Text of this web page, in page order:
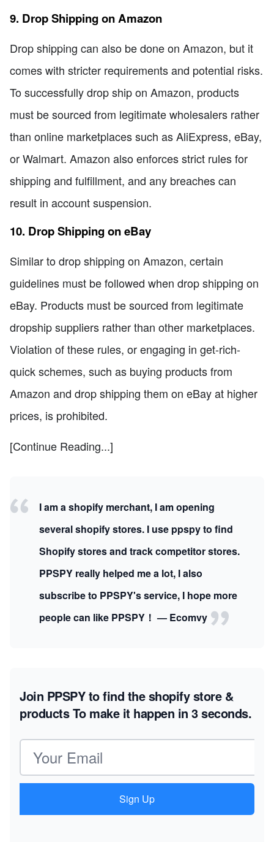
9. Drop Shipping on Amazon
Drop shipping can also be done on Amazon, but it
comes with stricter requirements and potential risks.
To successfully drop ship on Amazon, products
must be sourced from legitimate wholesalers rather
than online marketplaces such as AliExpress, eBay,
or Walmart. Amazon also enforces strict rules for
shipping and fulfillment, and any breaches can
result in account suspension.
10. Drop Shipping on eBay
Similar to drop shipping on Amazon, certain
guidelines must be followed when drop shipping on
eBay. Products must be sourced from legitimate
dropship suppliers rather than other marketplaces.
Violation of these rules, or engaging in get-rich-
quick schemes, such as buying products from
Amazon and drop shipping them on eBay at higher
prices, is prohibited.
[Continue Reading...]
I am a shopify merchant, I am opening
several shopify stores. I use ppspy to find
Shopify stores and track competitor stores.
PPSPY really helped me a lot, I also
subscribe to PPSPY's service, I hope more
people can like PPSPY！ — Ecomvy
Join PPSPY to find the shopify store &
productsTo make it happen in 3 seconds.
Email address
Sign Up